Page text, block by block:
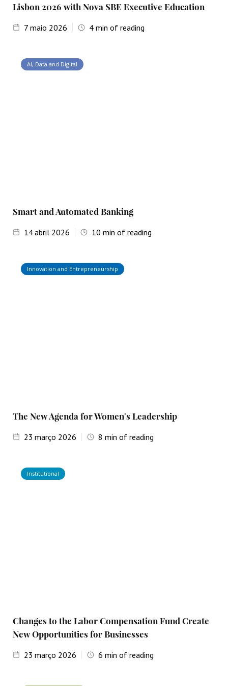
Lisbon 2026 with Nova SBE Executive Education
7 maio 2026 4min of reading
AI, Data and Digital
Smart and Automated Banking
14abril 2026 10 min of reading
Innovation and Entrepreneurship
The New Agenda for Women's Leadership
23 março 2026 8 min of reading
Institutional
Changes to the Labor Compensation Fund Create
New Opportunities for Businesses
23 março 2026 6 min of reading